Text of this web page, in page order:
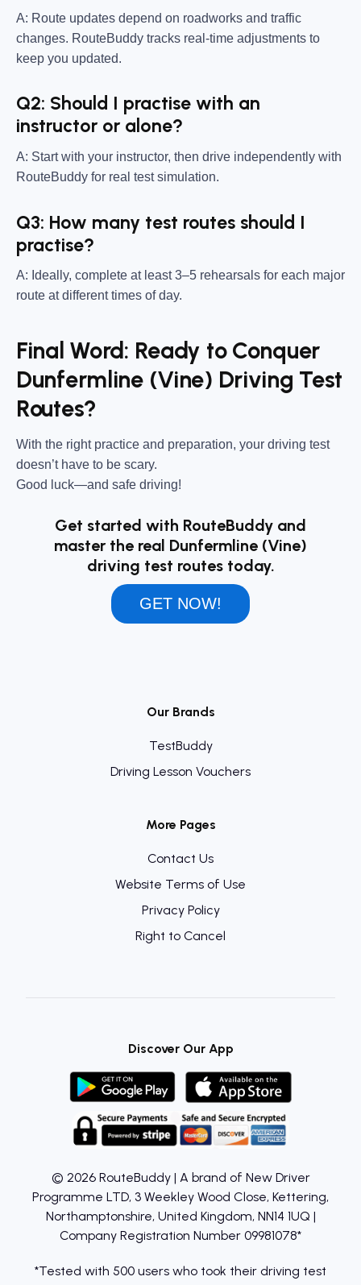
A: Route updates depend on roadworks and traffic
changes. RouteBuddy tracks real-time adjustments to
keep you updated.
Q2: Should I practise with an
instructor or alone?
A: Start with your instructor, then drive independently with
RouteBuddy for real test simulation.
Q3: How many test routes should I
practise?
A: Ideally, complete at least 3–5 rehearsals for each major
route at different times of day.
Final Word: Ready to Conquer
Dunfermline (Vine) Driving Test
Routes?
With the right practice and preparation, your driving test
doesn’t have to be scary.
Good luck—and safe driving!
Get started with RouteBuddy and
master the real Dunfermline (Vine)
driving test routes today.
GET NOW!
Our Brands
TestBuddy
Driving Lesson Vouchers
More Pages
Contact Us
Website Terms of Use
Privacy Policy
Right to Cancel
© 2026 RouteBuddy | A brand of New Driver
Programme LTD, 3 Weekley Wood Close, Kettering,
Northamptonshire, United Kingdom, NN14 1UQ |
Company Registration Number 09981078*
*Tested with 500 users who took their driving test
Discover Our App